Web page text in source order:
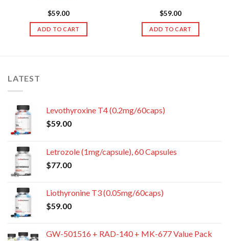
$59.00
ADD TO CART
$59.00
ADD TO CART
LATEST
Levothyroxine T4 (0.2mg/60caps)
$59.00
Letrozole (1mg/capsule), 60 Capsules
$77.00
Liothyronine T3 (0.05mg/60caps)
$59.00
GW-501516 + RAD-140 + MK-677 Value Pack